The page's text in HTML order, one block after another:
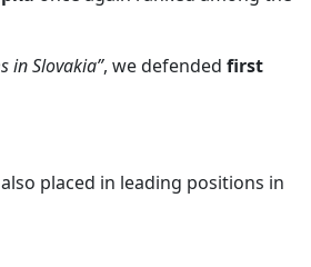
in Slovakia”, we defended first
placed in leading positions in